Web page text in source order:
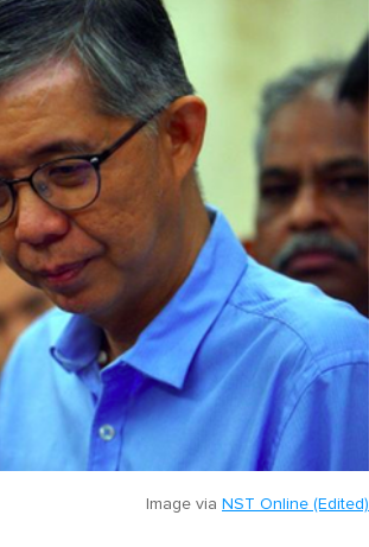
Image via NST Online (Edited)